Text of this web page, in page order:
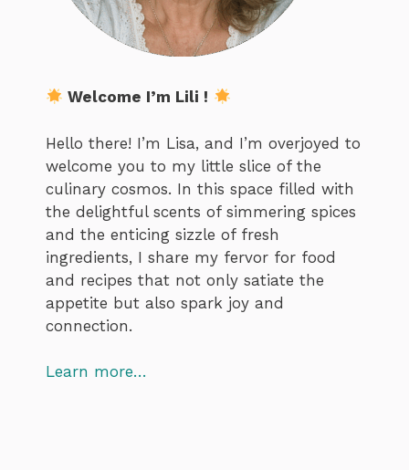
Welcome I’m Lili !
Hello there! I’m Lisa, and I’m overjoyed to
welcome you to my little slice of the
culinary cosmos. In this space filled with
the delightful scents of simmering spices
and the enticing sizzle of fresh
ingredients, I share my fervor for food
and recipes that not only satiate the
appetite but also spark joy and
connection.
Learn more…